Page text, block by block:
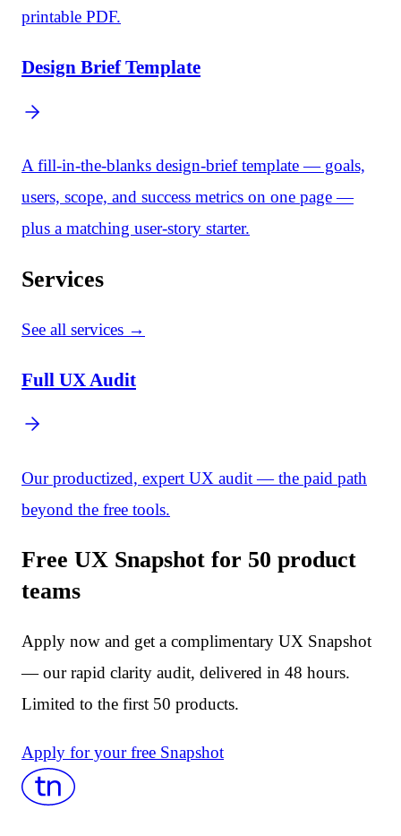
printable PDF.
Design Brief Template
A fill-in-the-blanks design-brief template — goals,
users, scope, and success metrics on one page —
plus a matching user-story starter.
Services
See all services →
Full UX Audit
Our productized, expert UX audit — the paid path
beyond the free tools.
Free UX Snapshot for 50 product
teams
Apply now and get a complimentary UX Snapshot
— our rapid clarity audit, delivered in 48 hours.
Limited to the first 50 products.
Apply for your free Snapshot